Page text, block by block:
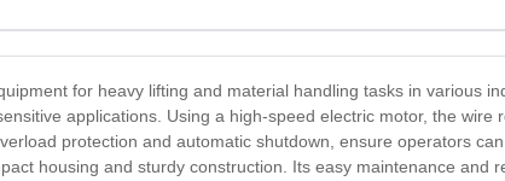
for heavy lifting and material handling tasks in various
applications. Using a high-speed electric motor, the
protection and automatic shutdown, ensure operators
housing and sturdy construction. Its easy maintenance